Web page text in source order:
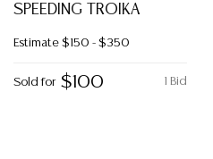
SPEEDING TROIKA
Estimate $150 - $350
1 Bid
Sold for $100